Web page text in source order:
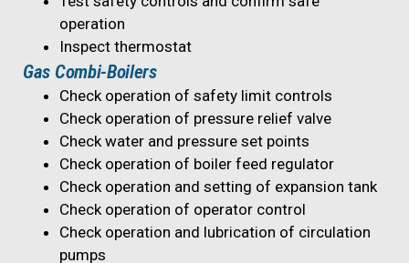
operation
Inspect thermostat
Gas Combi-Boilers
Check operation of safety limit controls
Check operation of pressure relief valve
Check water and pressure set points
Check operation of boiler feed regulator
Check operation and setting of expansion tank
Check operation of operator control
Check operation and lubrication of circulation
pumps